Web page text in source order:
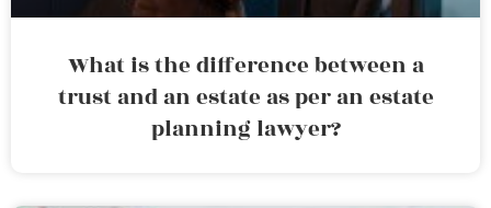
What is the difference between a
trust and an estate as per an estate
planning lawyer?